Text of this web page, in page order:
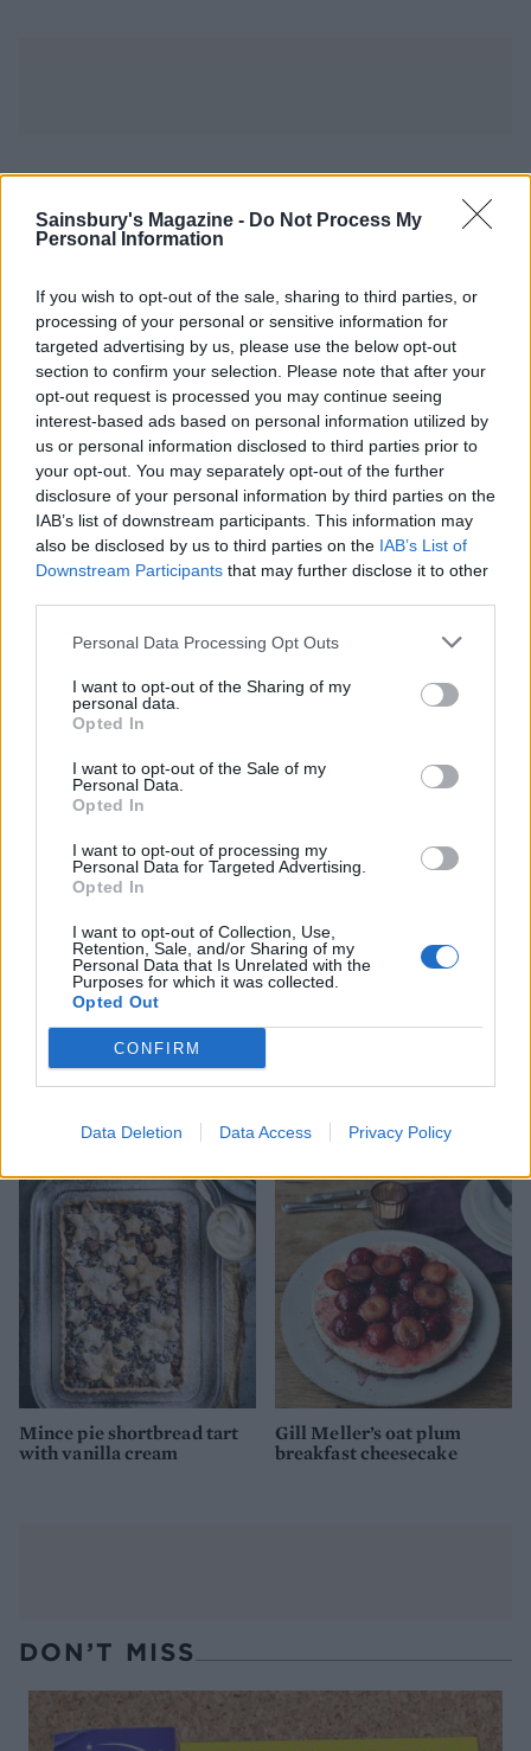
Sainsbury's Magazine - Do Not Process My
Personal Information
If you wish to opt-out of the sale, sharing to third parties, or
processing of your personal or sensitive information for
targeted advertising by us, please use the below opt-out
section to confirm your selection. Please note that after your
opt-out request is processed you may continue seeing
interest-based ads based on personal information utilized by
us or personal information disclosed to third parties prior to
your opt-out. You may separately opt-out of the further
disclosure of your personal information by third parties on the
IAB’s list of downstream participants. This information may
also be disclosed by us to third parties on the IAB’s List of
Downstream Participants that may further disclose it to other
Personal Data Processing Opt Outs
I want to opt-out of the Sharing of my
personal data.
Opted In
I want to opt-out of the Sale of my
Personal Data.
Opted In
I want to opt-out of processing my
Personal Data for Targeted Advertising.
Opted In
I want to opt-out of Collection, Use,
Retention, Sale, and/or Sharing of my
Personal Data that Is Unrelated with the
Purposes for which it was collected.
Opted Out
CONFIRM
Data Deletion Data Access Privacy Policy
YOU MIGHT ALSO LIKE...
Decadent chocolate and
chestnut bars
Macadamia, rum and raisin
brownie shortbread bars
Chocolate biscuit cake
Mince pie tiffin bites Easiest-ever fudge
Mince pie shortbread tart
with vanilla cream
Gill Meller’s oat plum
breakfast cheesecake
DON’T MISS